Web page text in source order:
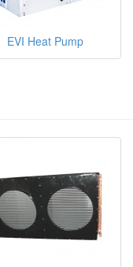
EVI Heat Pump